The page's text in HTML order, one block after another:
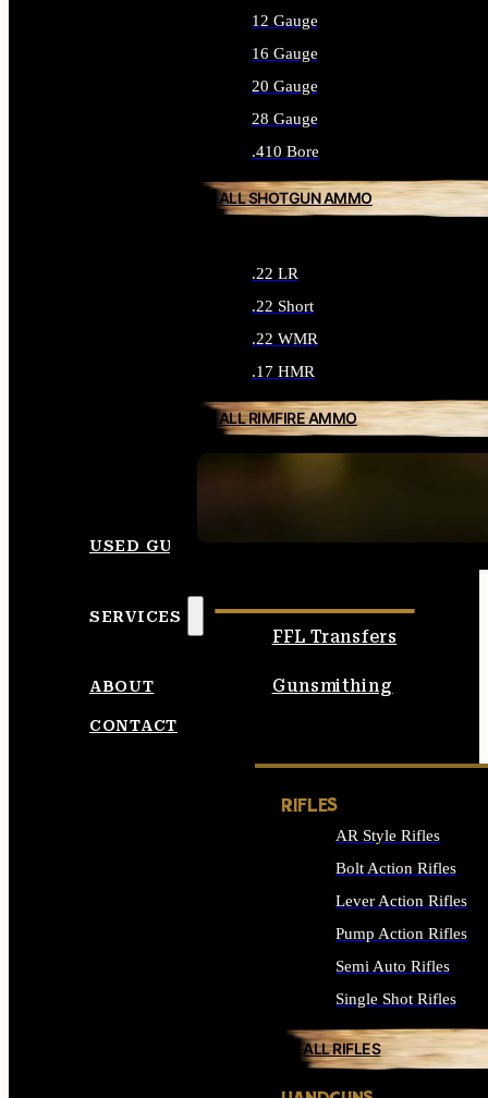
12 Gauge
16 Gauge
20 Gauge
28 Gauge
.410 Bore
ALL SHOTGUN AMMO
.22 LR
.22 Short
.22 WMR
.17 HMR
ALL RIMFIRE AMMO
USED GUNS
SERVICES
FFL Transfers
Gunsmithing
ABOUT
CONTACT
RIFLES
AR Style Rifles
Bolt Action Rifles
Lever Action Rifles
Pump Action Rifles
Semi Auto Rifles
Single Shot Rifles
ALL RIFLES